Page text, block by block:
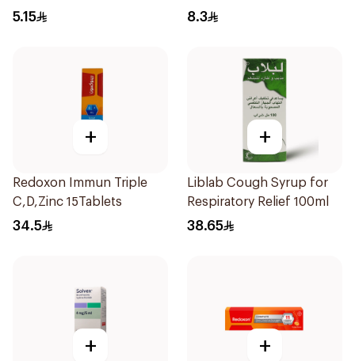
5.15 8.3
+
Redoxon Immun Triple
C,D,Zinc 15Tablets
34.5
+
Liblab Cough Syrup for
Respiratory Relief 100ml
38.65
+ +